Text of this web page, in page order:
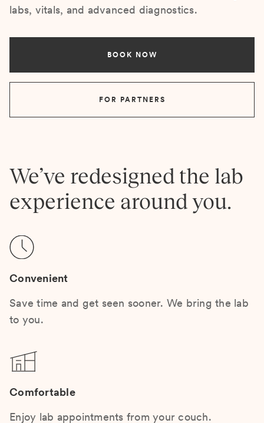
labs, vitals, and advanced diagnostics.
BOOK NOW
FOR PARTNERS
We’ve redesigned the lab
experience around you.
Convenient
Save time and get seen sooner. We bring the lab
to you.
Comfortable
Enjoy lab appointments from your couch.